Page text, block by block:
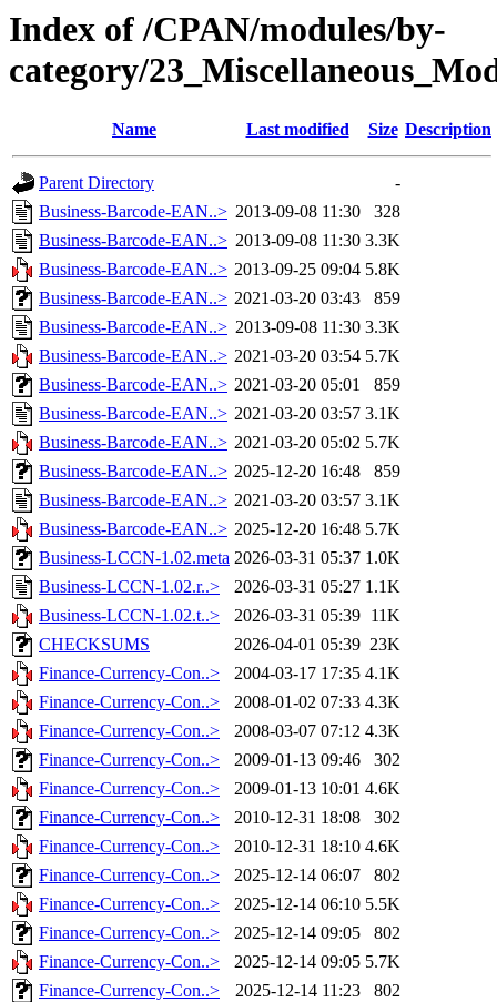
Index of /CPAN/modules/by-
category/
Name Last modified Size Description
Parent Directory
-
Business-Barcode-EAN..> 2013-09-08 11:30
328
Business-Barcode-EAN..> 2013-09-08 11:30 3.3K
Business-Barcode-EAN..> 2013-09-25 09:04 5.8K
Business-Barcode-EAN..> 2021-03-20 03:43
859
Business-Barcode-EAN..> 2013-09-08 11:30 3.3K
Business-Barcode-EAN..> 2021-03-20 03:54 5.7K
Business-Barcode-EAN..> 2021-03-20 05:01
859
Business-Barcode-EAN..> 2021-03-20 03:57 3.1K
Business-Barcode-EAN..> 2021-03-20 05:02 5.7K
Business-Barcode-EAN..> 2025-12-20 16:48
859
Business-Barcode-EAN..> 2021-03-20 03:57 3.1K
Business-Barcode-EAN..> 2025-12-20 16:48 5.7K
Business-LCCN-1.02.meta 2026-03-31 05:37 1.0K
Business-LCCN-1.02.r..>
2026-03-31 05:27 1.1K
Business-LCCN-1.02.t..>
2026-03-31 05:39 11K
CHECKSUMS
2026-04-01 05:39 23K
Finance-Currency-Con..>
2004-03-17 17:35 4.1K
Finance-Currency-Con..>
2008-01-02 07:33 4.3K
Finance-Currency-Con..>
2008-03-07 07:12 4.3K
Finance-Currency-Con..>
2009-01-13 09:46
302
Finance-Currency-Con..>
2009-01-13 10:01 4.6K
Finance-Currency-Con..>
2010-12-31 18:08
302
Finance-Currency-Con..>
2010-12-31 18:10 4.6K
Finance-Currency-Con..>
2025-12-14 06:07
802
Finance-Currency-Con..>
2025-12-14 06:10 5.5K
Finance-Currency-Con..>
2025-12-14 09:05
802
Finance-Currency-Con..>
2025-12-14 09:05 5.7K
Finance-Currency-Con..>
2025-12-14 11:23
802